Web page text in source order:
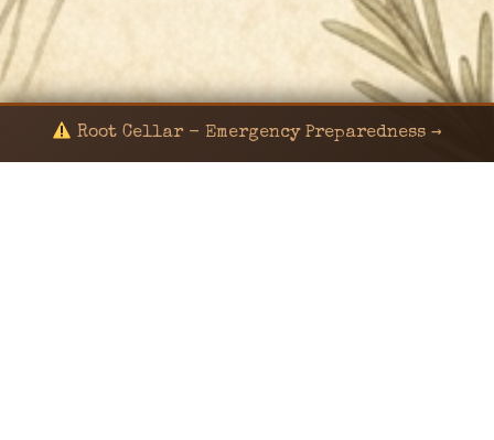
Root Cellar - Emergency Preparedness →